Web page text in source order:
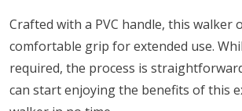
Crafted with a PVC handle, this walker
comfortable grip for extended use.
required, the process is
can start enjoying the benefits of this